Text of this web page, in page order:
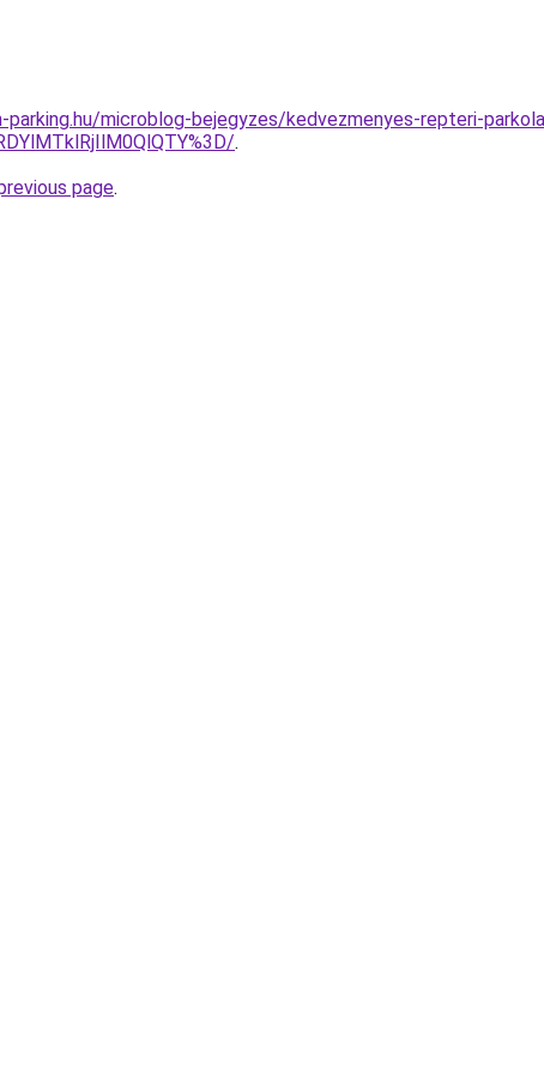
microblog-bejegyzes/kedvezmenyes-repteri-
.
page.